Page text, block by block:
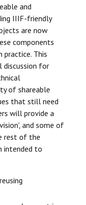
and
IIIF-friendly
are now
components
practice. This
discussion for
of shareable
that still need
will provide a
and some of
rest of the
intended to